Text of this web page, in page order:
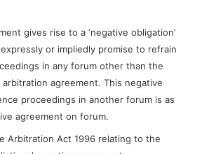
gives rise to a ‘negative obligation’
or impliedly promise to refrain
in any forum other than the
agreement. This negative
proceedings in another forum is as
agreement on forum.
Arbitration Act 1996 relating to the